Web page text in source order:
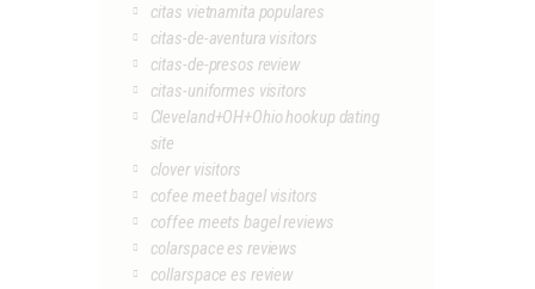
citas vietnamita populares
citas-de-aventura visitors
citas-de-presos review
citas-uniformes visitors
Cleveland+OH+Ohio hookup dating
site
clover visitors
cofee meet bagel visitors
coffee meets bagel reviews
colarspace es reviews
collarspace es review